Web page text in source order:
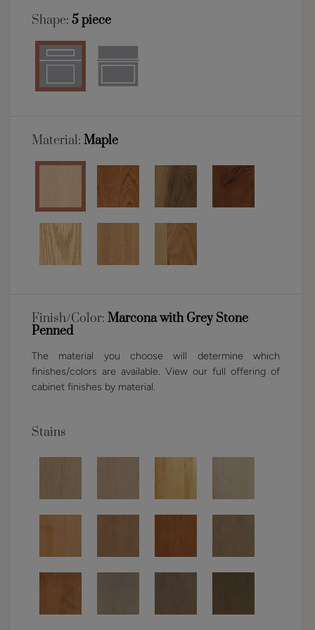
Shape: 5 piece
Material: Maple
Finish/Color: Marcona with Grey Stone
Penned
The material you choose will determine which
finishes/colors are available. View our full offering of
cabinet finishes by material.
Stains